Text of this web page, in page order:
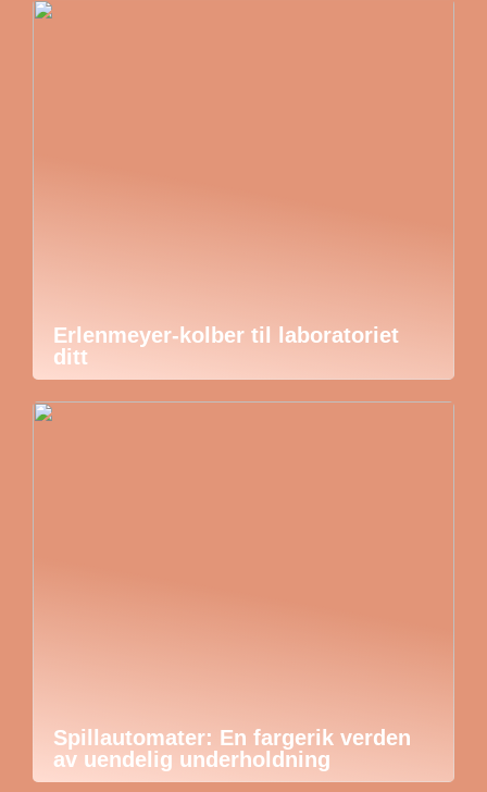
Erlenmeyer-kolber til laboratoriet
ditt
Spillautomater: En fargerik verden
av uendelig underholdning